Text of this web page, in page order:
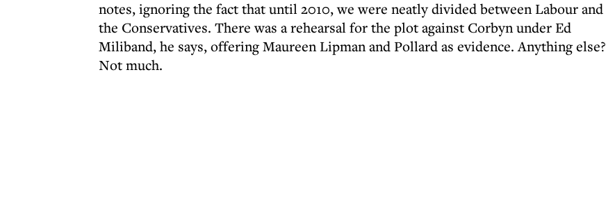
notes, ignoring the fact that until 2010, we were neatly divided between Labour and
the Conservatives. There was a rehearsal for the plot against Corbyn under Ed
Miliband, he says, offering Maureen Lipman and Pollard as evidence. Anything else?
Not much.